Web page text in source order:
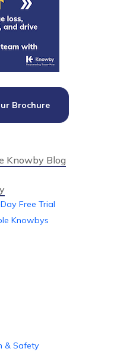
Brochure
Knowby Blog
Free Trial
Knowbys
& Safety